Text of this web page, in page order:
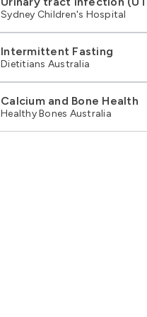
Sydney Children's Hospital
Intermittent Fasting
Dietitians Australia
Calcium and Bone Health
Healthy Bones Australia